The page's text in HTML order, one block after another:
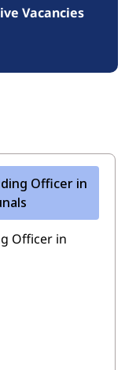
Vacancies
Officer in
Officer in